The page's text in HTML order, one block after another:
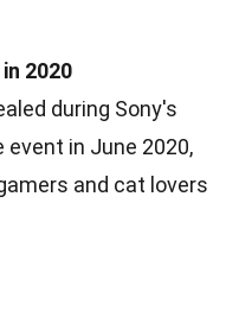
2020
during Sony's
in June 2020,
and cat lovers